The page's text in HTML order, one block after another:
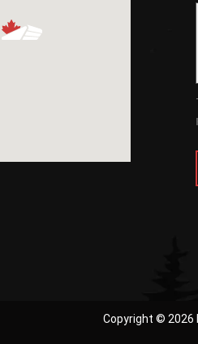
Copyright © 2026